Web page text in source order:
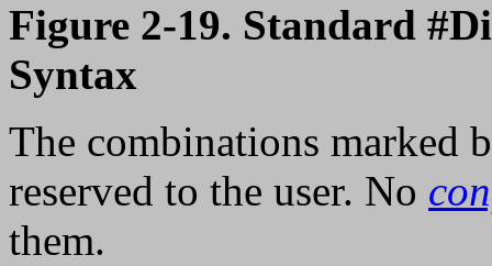
Figure 2-19. Standard
Syntax
The combinations marked
reserved to the user. No
them.